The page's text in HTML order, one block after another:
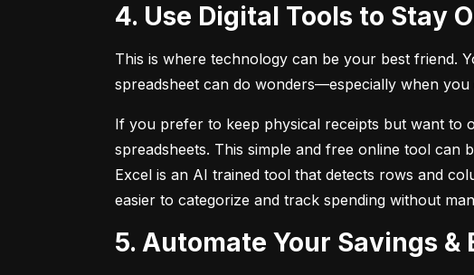
4. Use Digital Tools to Stay
This is where technology can be your best friend.
spreadsheet can do wonders—especially when
If you prefer to keep physical receipts but want to
spreadsheets. This simple and free online tool
Excel is an AI trained tool that detects rows and
easier to categorize and track spending without
5. Automate Your Savings &